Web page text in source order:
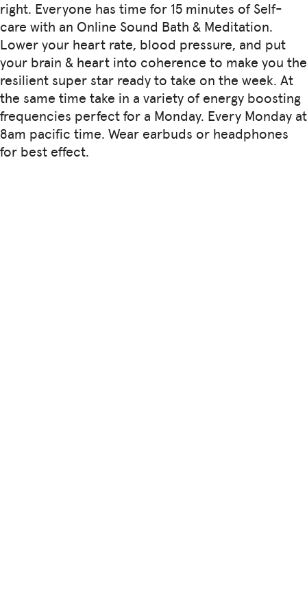
right. Everyone has time for 15 minutes of Self-
care with an Online Sound Bath & Meditation.
Lower your heart rate, blood pressure, and put
your brain & heart into coherence to make you the
resilient super star ready to take on the week. At
the same time take in a variety of energy boosting
frequencies perfect for a Monday. Every Monday at
8am pacific time. Wear earbuds or headphones
for best effect.